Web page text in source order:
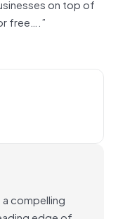
on top of
free….”
compelling